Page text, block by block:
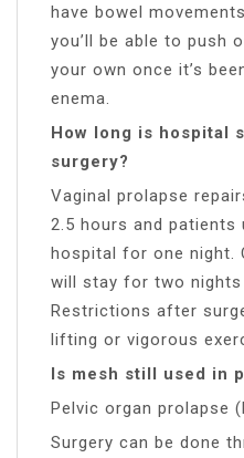
have bowel
you’ll be able to push
your own once it’s
enema.
How long is hospital
surgery?
Vaginal prolapse
2.5 hours and patients
hospital for one night.
will stay for two
Restrictions after
lifting or vigorous
Is mesh still used in
Pelvic organ prolapse
Surgery can be done